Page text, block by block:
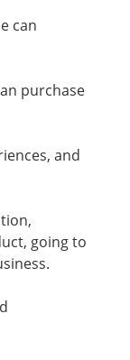
can
purchase
and
going to